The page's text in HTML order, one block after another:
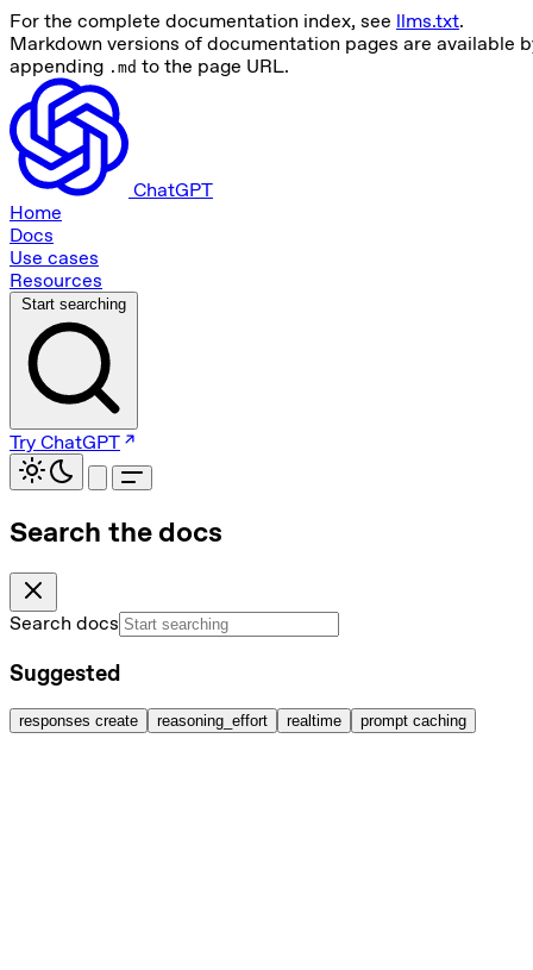
For the complete documentation index, see llms.txt.
Markdown versions of documentation pages are available
appending .md to the page URL.
ChatGPT
Home
Docs
Use cases
Resources
Start searching
Try ChatGPT
Search the docs
Search docs
Suggested
responses create reasoning_effort realtime prompt caching